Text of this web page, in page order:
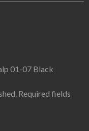
01-07 Black
Required fields